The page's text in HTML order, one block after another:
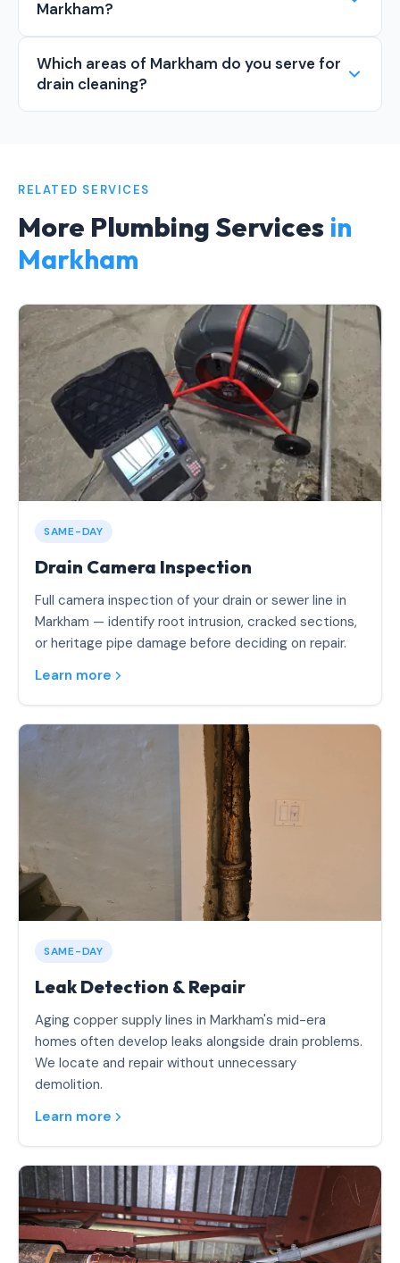
Markham?
Which areas of Markham do you serve for
drain cleaning?
RELATED SERVICES
More Plumbing Services in
Markham
SAME-DAY
Drain Camera Inspection
Full camera inspection of your drain or sewer line in
Markham — identify root intrusion, cracked sections,
or heritage pipe damage before deciding on repair.
Learn more
SAME-DAY
Leak Detection & Repair
Aging copper supply lines in Markham's mid-era
homes often develop leaks alongside drain problems.
We locate and repair without unnecessary
demolition.
Learn more